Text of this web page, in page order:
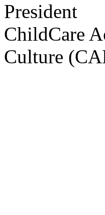
President
ChildCare
Culture